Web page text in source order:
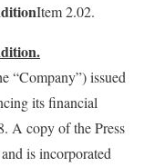
Item 2.02.
“Company”) issued
its financial
A copy of the Press
is incorporated